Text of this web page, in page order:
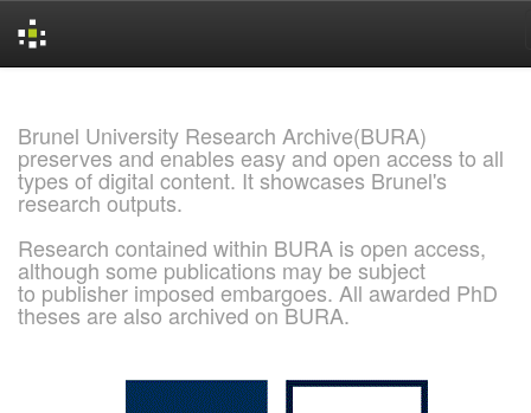
Brunel University Research Archive(BURA)
preserves and enables easy and open access to all
types of digital content. It showcases Brunel's
research outputs.
Research contained within BURA is open access,
although some publications may be subject
to publisher imposed embargoes. All awarded PhD
theses are also archived on BURA.